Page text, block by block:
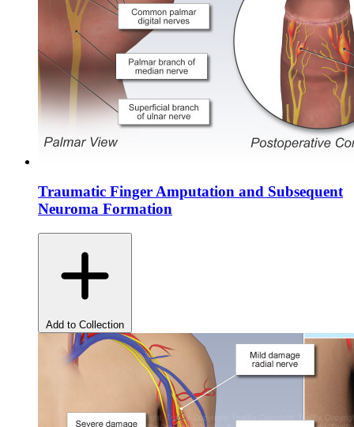
Traumatic Finger Amputation and Subsequent
Neuroma Formation
Add to Collection